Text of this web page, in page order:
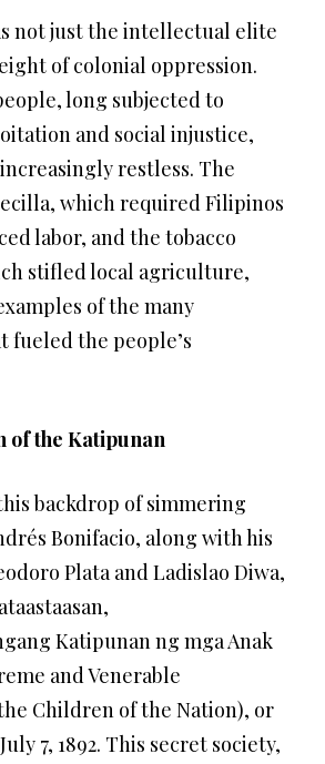
not just the intellectual elite
of colonial oppression.
long subjected to
and social injustice,
restless. The
which required Filipinos
labor, and the tobacco
stifled local agriculture,
of the many
fueled the people’s
of the Katipunan
backdrop of simmering
Bonifacio, along with his
Plata and Ladislao Diwa,
Katipunan ng mga Anak
and Venerable
Children of the Nation), or
7, 1892. This secret society,